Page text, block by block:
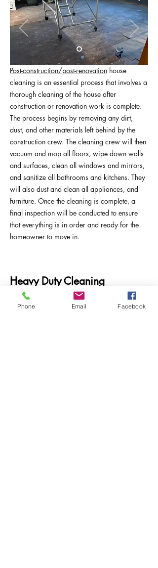
Post-construction/post-renovation house
cleaning is an essential process that involves a
thorough cleaning of the house after
construction or renovation work is complete.
The process begins by removing any dirt,
dust, and other materials left behind by the
construction crew. The cleaning crew will then
vacuum and mop all floors, wipe down walls
and surfaces, clean all windows and mirrors,
and sanitize all bathrooms and kitchens. They
will also dust and clean all appliances, and
furniture. Once the cleaning is complete, a
final inspection will be conducted to ensure
that everything is in order and ready for the
homeowner to move in.
Heavy Duty Cleaning
Phone Email Facebook